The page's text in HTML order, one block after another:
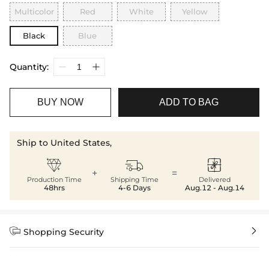
Multicolor Red White Yellow
Black Blue
Quantity:
BUY NOW ADD TO BAG
Ship to United States,

Production Time
48hrs
+ 
Shipping Time
4-6 Days
= 
Delivered
Aug.12 - Aug.14
 Shopping Security 